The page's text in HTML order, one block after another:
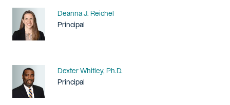
Name
Deanna J. Reichel
Title / Practice Area
Principal
Name
Dexter Whitley, Ph.D.
Title / Practice Area
Principal